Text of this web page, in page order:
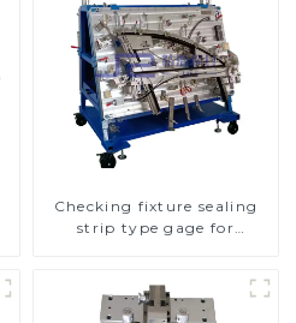
Checking fixture sealing
strip type gage for